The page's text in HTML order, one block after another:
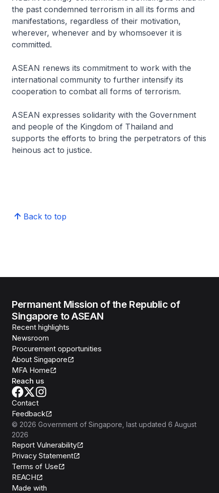
the past condemned terrorism in all its forms and
manifestations, regardless of their motivation,
wherever, whenever and by whomsoever it is
committed.
ASEAN renews its commitment to work with the
international community to further intensify its
cooperation to combat all forms of terrorism.
ASEAN expresses solidarity with the Government
and people of the Kingdom of Thailand and
supports the efforts to bring the perpetrators of this
heinous act to justice.
Back to top
Permanent Mission of the Republic of
Singapore to ASEAN
Recent highlights
Newsroom
Procurement opportunities
About Singapore
MFA Home
Reach us
Contact
Feedback
© 2026 Government of Singapore , last updated 6 August
2026
Report Vulnerability
Privacy Statement
Terms of Use
REACH
Made with